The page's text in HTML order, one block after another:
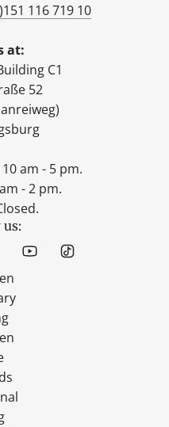
116 719 10
at:
C1
52
am - 5 pm.
- 2 pm.
us: